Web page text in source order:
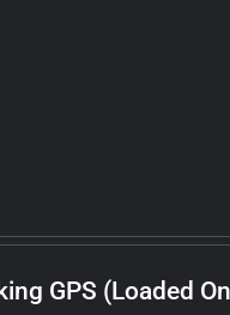
GPS (Loaded